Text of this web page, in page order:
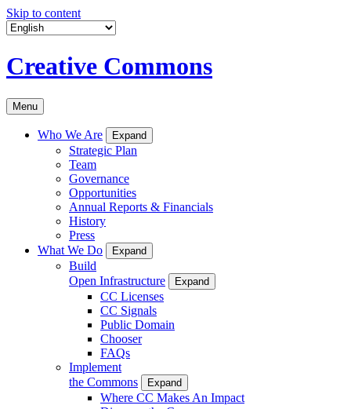
Skip to content
Creative Commons
Menu
Who We Are Expand
Strategic Plan
Team
Governance
Opportunities
Annual Reports & Financials
History
Press
What We Do
Expand
Build
Open Infrastructure
Expand
CC Licenses
CC Signals
Public Domain
Chooser
FAQs
Implement
the Commons
Expand
Where CC Makes An Impact